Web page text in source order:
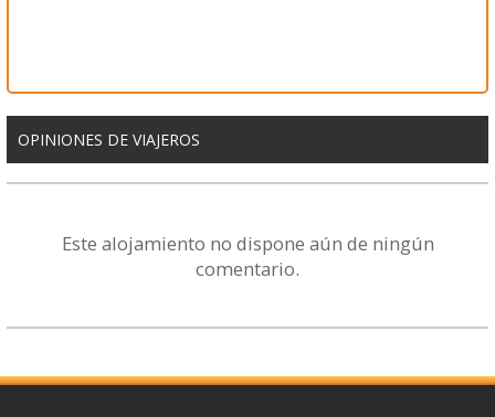
OPINIONES DE VIAJEROS
Este alojamiento no dispone aún de ningún
comentario.